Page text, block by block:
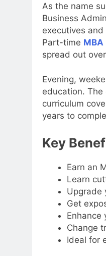
As the name
Business
executives
Part-time
spread out
Evening,
education.
curriculum
years to
Key
Earn an
Learn
Upgrade
Get
Enhance
Change
Ideal for